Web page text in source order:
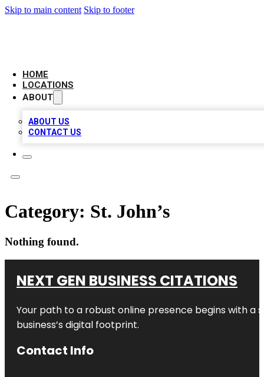
Skip to main content Skip to footer
HOME
LOCATIONS
ABOUT
ABOUT US
CONTACT US
Category: St. John’s
Nothing found.
NEXT GEN BUSINESS CITATIONS
Your path to a robust online presence begins with a
business’s digital footprint.
Contact Info